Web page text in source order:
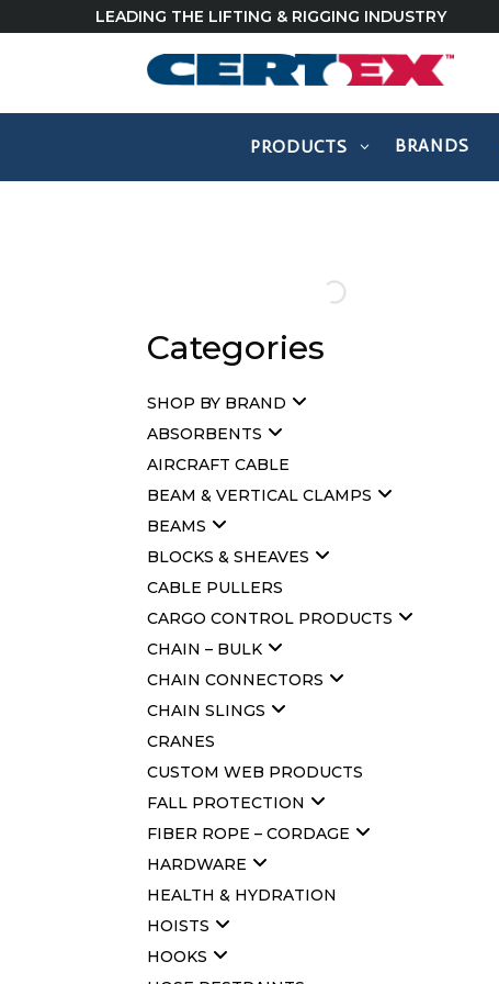
LEADING THE LIFTING & RIGGING INDUSTRY
PRODUCTS BRANDS
Categories
SHOP BY BRAND
ABSORBENTS
AIRCRAFT CABLE
BEAM & VERTICAL CLAMPS
BEAMS
BLOCKS & SHEAVES
CABLE PULLERS
CARGO CONTROL PRODUCTS
CHAIN – BULK
CHAIN CONNECTORS
CHAIN SLINGS
CRANES
CUSTOM WEB PRODUCTS
FALL PROTECTION
FIBER ROPE – CORDAGE
HARDWARE
HEALTH & HYDRATION
HOISTS
HOOKS